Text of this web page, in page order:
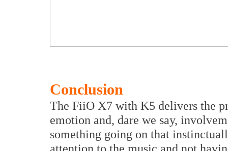
Conclusion
The FiiO X7 with K5 delivers the
emotion and, dare we say,
something going on that
attention to the music and not